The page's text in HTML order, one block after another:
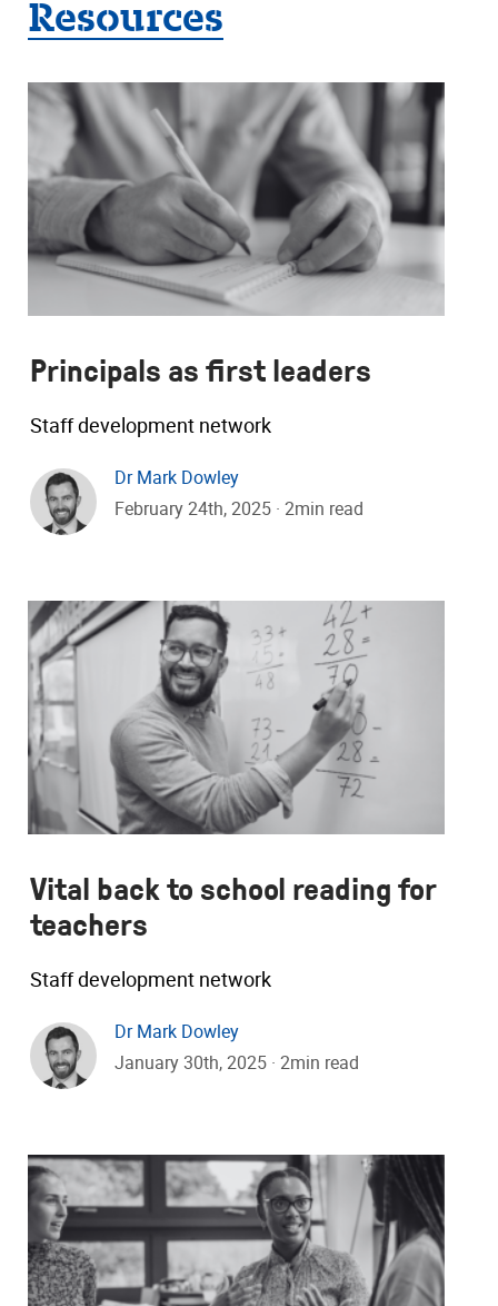
Resources
Principals as first leaders
Staff development network
Dr Mark Dowley
February 24th, 2025 · 2min read
Vital back to school reading for
teachers
Staff development network
Dr Mark Dowley
January 30th, 2025 · 2min read